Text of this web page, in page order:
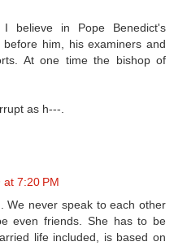
believe in Pope Benedict's
him, his examiners and
At one time the bishop of
as h---.
at 7:20 PM
We never speak to each other
even friends. She has to be
life included, is based on